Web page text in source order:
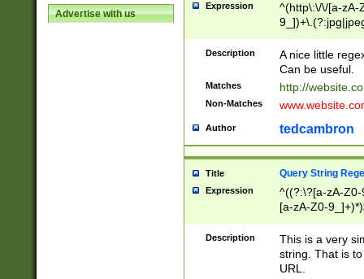
Advertise with us
Expression
^(http\:\/\/[a-zA-
Description
A nice little
Can be useful.
Matches http://
Non-Matches
Author tedcambron
Title Query String
Expression
^((?:\?[a-zA-
[a-zA-Z0-
Description
This is a very
string. That is
URL.